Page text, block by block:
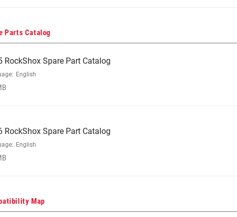
Parts Catalog
RockShox Spare Part Catalog
English
RockShox Spare Part Catalog
English
Map